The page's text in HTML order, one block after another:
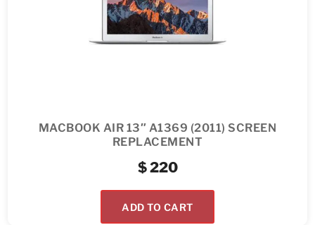
MACBOOK AIR 13″ A1369 (2011) SCREEN
REPLACEMENT
$220
ADD TO CART